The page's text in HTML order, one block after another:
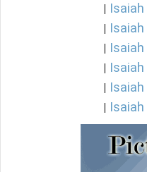
| Isaiah
| Isaiah
| Isaiah
| Isaiah
| Isaiah
| Isaiah